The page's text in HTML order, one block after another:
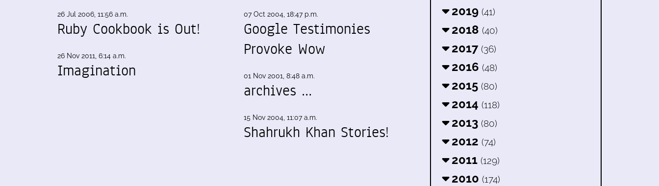
26 Jul 2006, 11:56 a.m.
Ruby Cookbook is Out!
26 Nov 2011, 6:14 a.m.
Imagination
07 Oct 2004, 18:47 p.m.
Google Testimonies
Provoke Wow
01 Nov 2001, 8:48 a.m.
archives …
15 Nov 2004, 11:07 a.m.
Shahrukh Khan Stories!
2019 (41)
2018 (40)
2017 (36)
2016 (48)
2015 (80)
2014 (118)
2013 (80)
2012 (74)
2011 (129)
2010 (174)